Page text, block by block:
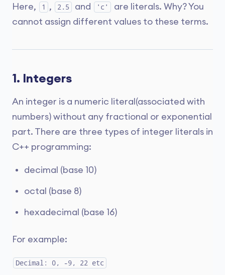
Here, 1 , 2.5 and 'c'
are literals. Why? You
cannot assign different values to these terms.
1. Integers
An integer is a numeric literal(associated with
numbers) without any fractional or exponential
part. There are three types of integer literals in
C++ programming:
decimal (base 10)
octal (base 8)
hexadecimal (base 16)
For example:
Decimal: 0, -9, 22 etc